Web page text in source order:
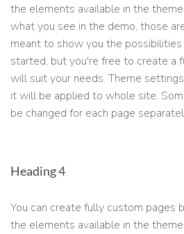
the elements available in the
what you see in the demo, those
meant to show you the
started, but you're free to create a
will suit your needs. Theme
it will be applied to whole site.
be changed for each page
Heading 4
You can create fully custom pages
the elements available in the